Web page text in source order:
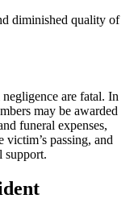
diminished quality of
are fatal. In
may be awarded
funeral expenses,
passing, and
support.